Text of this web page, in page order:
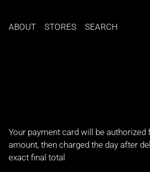
ABOUT STORES SEARCH
Your payment card will be authorized
amount, then charged the day after
exact final total